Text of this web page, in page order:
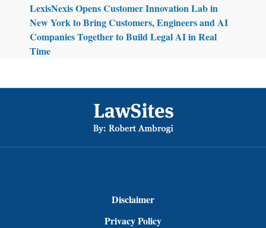
LexisNexis Opens Customer Innovation Lab in
New York to Bring Customers, Engineers and AI
Companies Together to Build Legal AI in Real
Time
Disclaimer
Privacy Policy